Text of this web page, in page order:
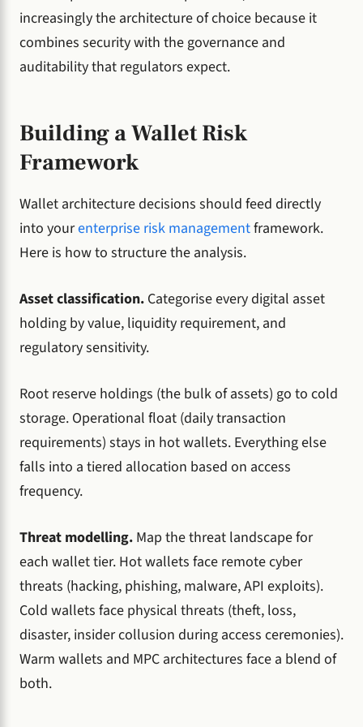
increasingly the architecture of choice because it
combines security with the governance and
auditability that regulators expect.
Building a Wallet Risk
Framework
Wallet architecture decisions should feed directly
into yourenterprise risk managementframework.
Here is how to structure the analysis.
Asset classification. Categorise every digital asset
holding by value, liquidity requirement, and
regulatory sensitivity.
Root reserve holdings (the bulk of assets) go to cold
storage. Operational float (daily transaction
requirements) stays in hot wallets. Everything else
falls into a tiered allocation based on access
frequency.
Threat modelling. Map the threat landscape for
each wallet tier. Hot wallets face remote cyber
threats (hacking, phishing, malware, API exploits).
Cold wallets face physical threats (theft, loss,
disaster, insider collusion during access ceremonies).
Warm wallets and MPC architectures face a blend of
both.